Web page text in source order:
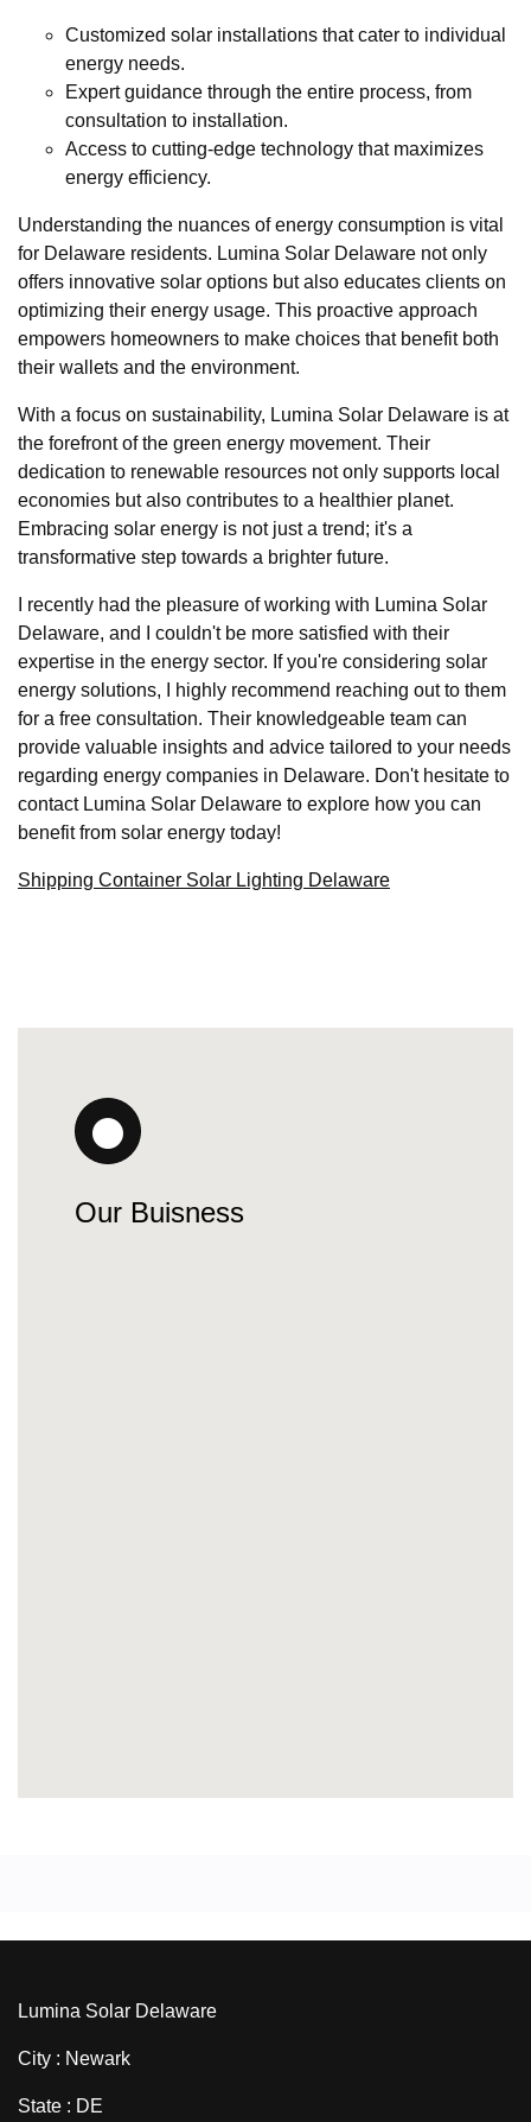
Customized solar installations that cater to individual
energy needs.
Expert guidance through the entire process, from
consultation to installation.
Access to cutting-edge technology that maximizes
energy efficiency.
Understanding the nuances of energy consumption is vital
for Delaware residents. Lumina Solar Delaware not only
offers innovative solar options but also educates clients on
optimizing their energy usage. This proactive approach
empowers homeowners to make choices that benefit both
their wallets and the environment.
With a focus on sustainability, Lumina Solar Delaware is at
the forefront of the green energy movement. Their
dedication to renewable resources not only supports local
economies but also contributes to a healthier planet.
Embracing solar energy is not just a trend; it's a
transformative step towards a brighter future.
I recently had the pleasure of working with Lumina Solar
Delaware, and I couldn't be more satisfied with their
expertise in the energy sector. If you're considering solar
energy solutions, I highly recommend reaching out to them
for a free consultation. Their knowledgeable team can
provide valuable insights and advice tailored to your needs
regarding energy companies in Delaware. Don't hesitate to
contact Lumina Solar Delaware to explore how you can
benefit from solar energy today!
Shipping Container Solar Lighting Delaware
Our Buisness
Lumina Solar Delaware
City : Newark
State : DE